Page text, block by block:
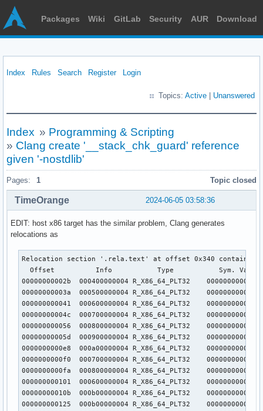
Packages Wiki GitLab Security AUR Download
Index Rules Search Register Login
Topics: Active Unanswered
Index » Programming & Scripting
» Clang create '__stack_chk_guard' reference
given '-nostdlib'
Pages: 1 Topic closed
2024-06-05 03:58:36
TimeOrange
EDIT: host x86 target has the similar problem, Clang generates
relocations as
Relocation section '.rela.text' at offset 0x340 contains
Offset          Info           Type           Sym.
00000000002b  000400000004 R_X86_64_PLT32
00000000003a  000500000004 R_X86_64_PLT32
000000000041  000600000004 R_X86_64_PLT32
00000000004c  000700000004 R_X86_64_PLT32
000000000056  000800000004 R_X86_64_PLT32
00000000005d  000900000004 R_X86_64_PLT32
0000000000e8  000a00000004 R_X86_64_PLT32
0000000000f0  000700000004 R_X86_64_PLT32
0000000000fa  000800000004 R_X86_64_PLT32
000000000101  000600000004 R_X86_64_PLT32
00000000010b  000b00000004 R_X86_64_PLT32
000000000125  000b00000004 R_X86_64_PLT32